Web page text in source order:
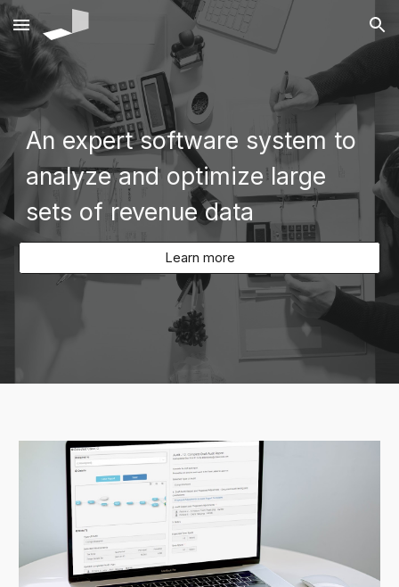
Skip to main content Skip to navigation
An expert software system to
analyze and optimize large
sets of revenue data
Learn more